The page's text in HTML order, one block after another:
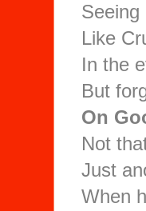
Seeing
Like
In the
But
On
Not
Just
When